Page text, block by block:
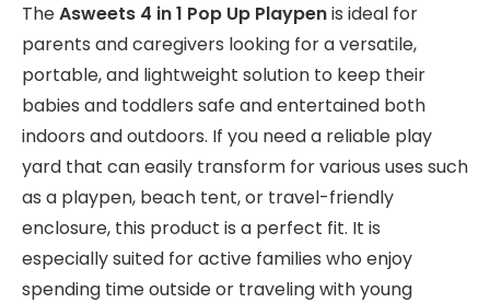
TheAsweets 4 in 1 Pop Up Playpenis ideal for
parents and caregivers looking for a versatile,
portable, and lightweight solution to keep their
babies and toddlers safe and entertained both
indoors and outdoors. If you need a reliable play
yard that can easily transform for various uses such
as a playpen, beach tent, or travel-friendly
enclosure, this product is a perfect fit. It is
especially suited for active families who enjoy
spending time outside or traveling with young